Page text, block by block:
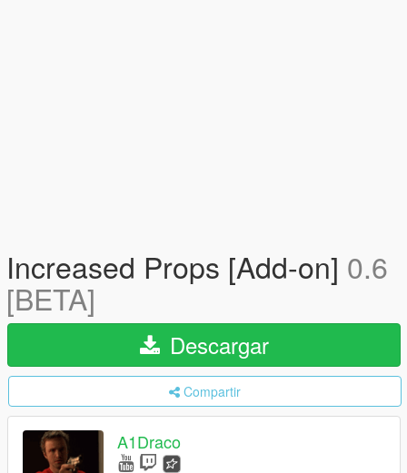
Increased Props [Add-on] 0.6
[BETA]
Descargar
Compartir
A1Draco